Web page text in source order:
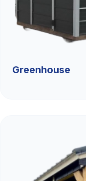
Greenhouse